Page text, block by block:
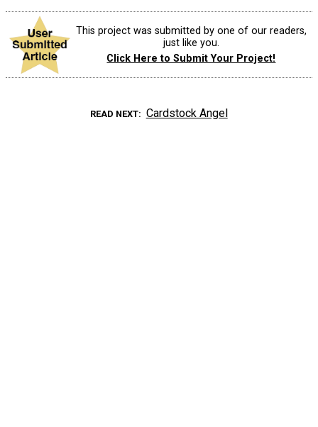
This project was submitted by one of our readers,
just like you.
Click Here to Submit Your Project!
READ NEXT Cardstock Angel